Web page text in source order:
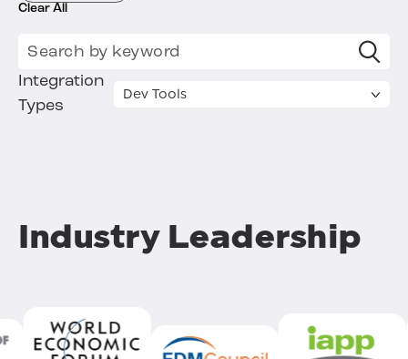
Clear All
Search for:
Integration
Types
Industry Leadership